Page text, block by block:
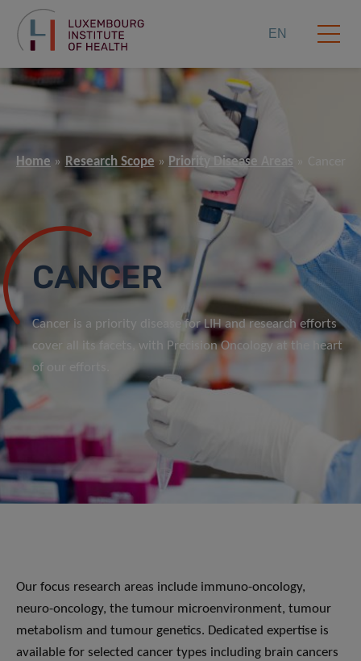
EN
Home Research Scope Priority Disease Areas
CANCER
Cancer is a priority disease for LIH and research efforts
cover all its facets, with Precision Oncology at the heart
of our efforts.
Our focus research areas include immuno-oncology,
neuro-oncology, the tumour microenvironment, tumour
metabolism and tumour genetics. Dedicated expertise is
available for selected cancer types including brain cancers